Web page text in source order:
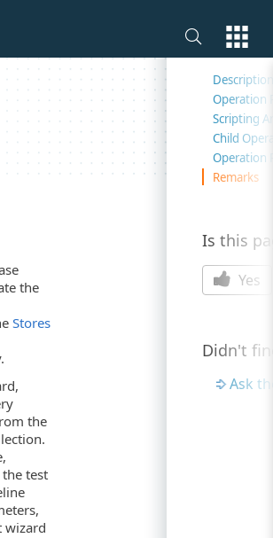
the
Stores
the
test
wizard
On this
Description
Operation
Scripting
Child
Operation
Remarks
Is this
Yes
Didn't
Ask